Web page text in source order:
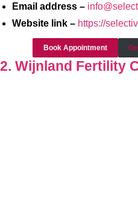
Email address –
Website link – https://
Book Appointment
2. Wijnland Fertility